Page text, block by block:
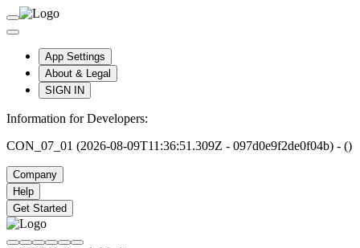
App Settings
About & Legal
SIGN IN
Information for Developers:
CON_07_01 (2026-08-09T11:36:51.309Z - 097d0e9f2de0f04b) - ()
Company
Help
Get Started